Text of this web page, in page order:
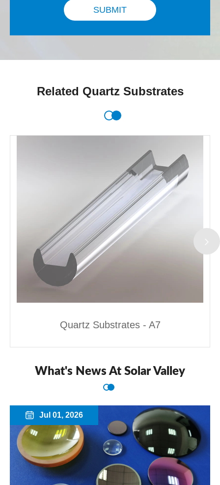
SUBMIT
Related Quartz Substrates
Quartz Substrates - A7
What's News At Solar Valley
 Jul 01, 2026